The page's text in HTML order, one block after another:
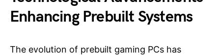
Enhancing Prebuilt Systems
The evolution of prebuilt gaming PCs has